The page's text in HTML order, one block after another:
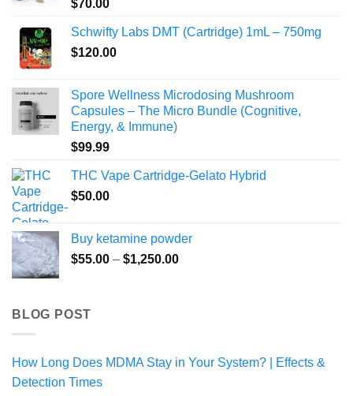
$70.00
Schwifty Labs DMT (Cartridge) 1mL – 750mg
$120.00
Spore Wellness Microdosing Mushroom
Capsules – The Micro Bundle (Cognitive,
Energy, & Immune)
$99.99
THC Vape Cartridge-Gelato Hybrid
$50.00
Buy ketamine powder
$55.00 – $1,250.00Price
BLOG POST
How Long Does MDMA Stay in Your System? | Effects &
Detection Times